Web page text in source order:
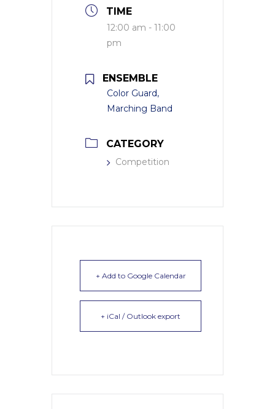
TIME
12:00 am - 11:00
pm
ENSEMBLE
Color Guard,
Marching Band
CATEGORY
Competition
+ Add to Google Calendar
+ iCal / Outlook export